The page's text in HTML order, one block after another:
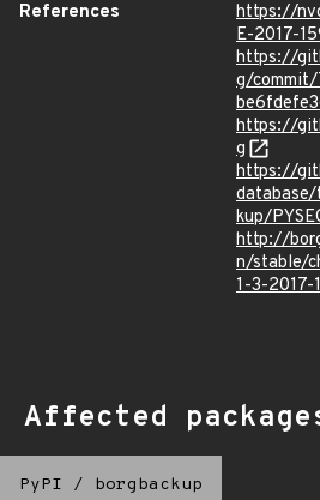
References
https://
E-2017-
https://
g/
https://
g
https://
kup/
http://
n/stable/
1-3-2017-
Affected
PyPI / borgbackup